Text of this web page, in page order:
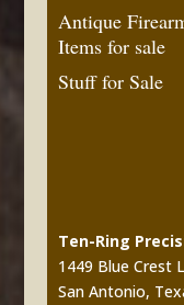
Antique
Items for sale
Stuff for Sale
Ten-Ring
1449 Blue Crest
San Antonio,